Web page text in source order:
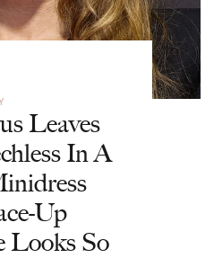
Leaves
In A
Up
Looks So